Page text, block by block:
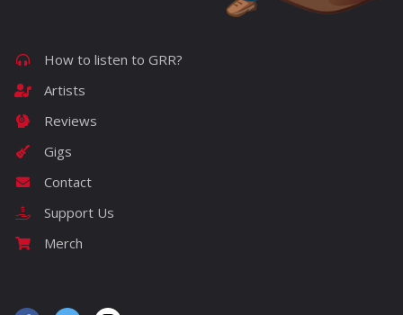
How to listen to GRR?
Artists
Reviews
Gigs
Contact
Support Us
Merch